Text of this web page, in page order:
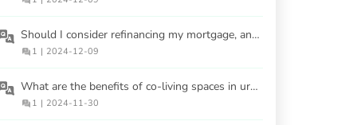
Should I consider refinancing my mortgage, and when is the best time?
1 | 2024-12-09
What are the benefits of co-living spaces in urban areas?
1 | 2024-11-30